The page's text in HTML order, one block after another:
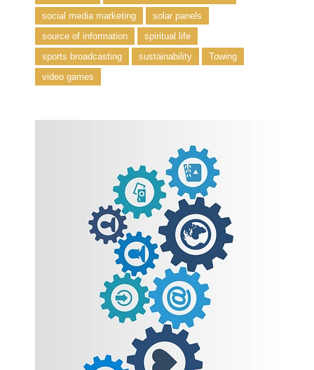
social media marketing
solar panels
source of information
spiritual life
sports broadcasting
sustainability
Towing
video games